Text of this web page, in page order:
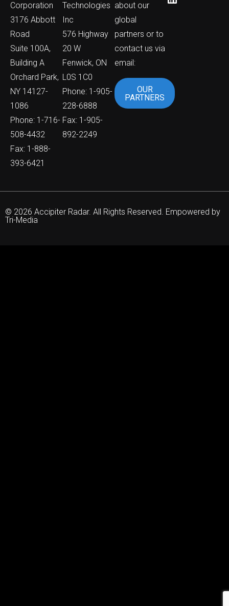
Corporation
3176 Abbott
Road
Suite 100A,
Building A
Orchard Park,
NY 14127-
1086
Phone: 1-716-
508-4432
Fax: 1-888-
393-6421
Technologies
Inc
576 Highway
20 W
Fenwick, ON
L0S 1C0
Phone: 1-905-
228-6888
Fax: 1-905-
892-2249
about our
global
partners or to
contact us via
email:
OUR
PARTNERS
© 2026 Accipiter Radar. All Rights Reserved. Empowered by
Tri-Media